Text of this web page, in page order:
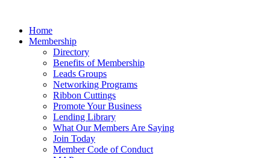
Home
Membership
Directory
Benefits of Membership
Leads Groups
Networking Programs
Ribbon Cuttings
Promote Your Business
Lending Library
What Our Members Are Saying
Join Today
Member Code of Conduct